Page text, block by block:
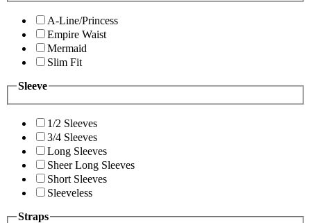
A-Line/Princess
Empire Waist
Mermaid
Slim Fit
Sleeve
1/2 Sleeves
3/4 Sleeves
Long Sleeves
Sheer Long Sleeves
Short Sleeves
Sleeveless
Straps